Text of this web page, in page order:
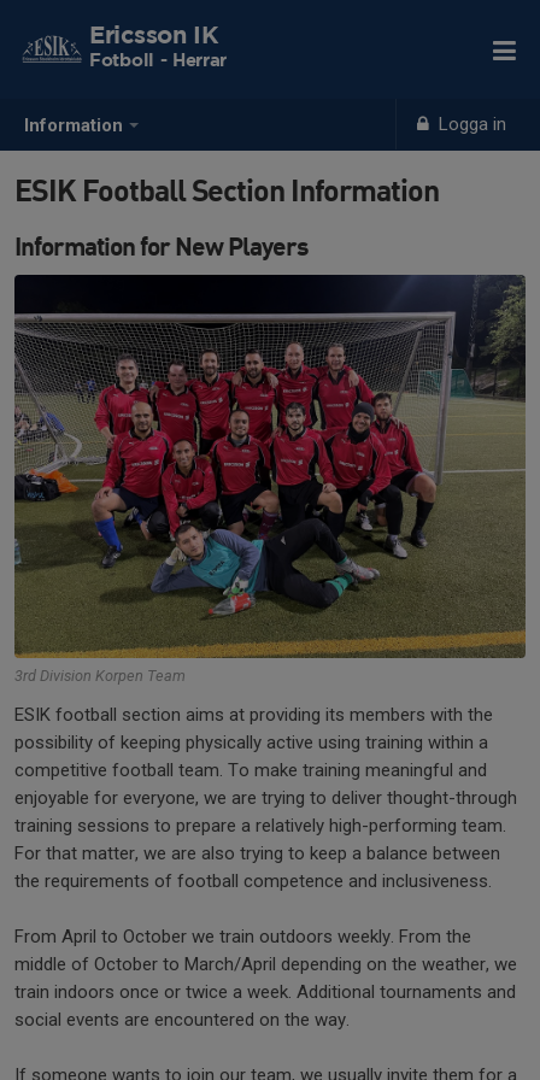
Information Logga in
Ericsson IK
Fotboll - Herrar
ESIK Football Section Information
Information for New Players
3rd Division Korpen Team
ESIK football section aims at providing its members with the
possibility of keeping physically active using training within a
competitive football team. To make training meaningful and
enjoyable for everyone, we are trying to deliver thought-through
training sessions to prepare a relatively high-performing team.
For that matter, we are also trying to keep a balance between
the requirements of football competence and inclusiveness.
From April to October we train outdoors weekly. From the
middle of October to March/April depending on the weather, we
train indoors once or twice a week. Additional tournaments and
social events are encountered on the way.
If someone wants to join our team, we usually invite them for a